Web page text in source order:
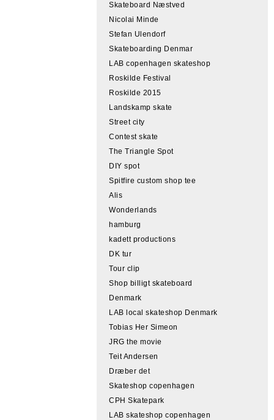
Skateboard Næstved
Nicolai Minde
Stefan Ulendorf
Skateboarding Denmar
LAB copenhagen skateshop
Roskilde Festival
Roskilde 2015
Landskamp skate
Street city
Contest skate
The Triangle Spot
DIY spot
Spitfire custom shop tee
Alis
Wonderlands
hamburg
kadett productions
DK tur
Tour clip
Shop billigt skateboard
Denmark
LAB local skateshop Denmark
Tobias Her Simeon
JRG the movie
Teit Andersen
Dræber det
Skateshop copenhagen
CPH Skatepark
LAB skateshop copenhagen